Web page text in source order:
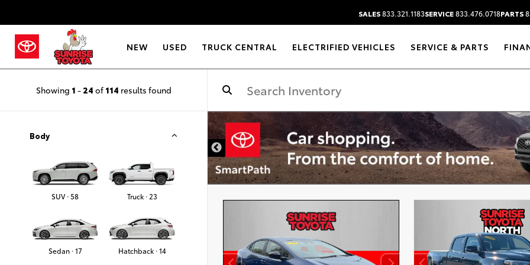
SALES833.321.1183SERVICE833.476.0718PARTS
NEW USED TRUCK CENTRAL ELECTRIFIED VEHICLES SERVICE & PARTS
Showing 1 - 24 of 114 results found
Body
SUV · 58 Truck · 23
Sedan · 17 Hatchback · 14
DISCLAIMER